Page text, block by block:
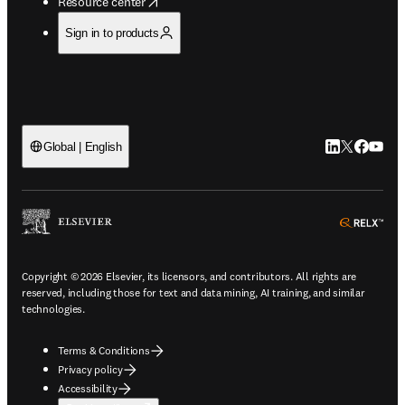
Sign in to products
Global | English LinkedIn
Twitter
Copyright © 2026 Elsevier, its licensors, and contributors. All rights are
reserved, including those for text and data mining, AI training, and similar
technologies.
Terms & Conditions
Privacy policy
Accessibility